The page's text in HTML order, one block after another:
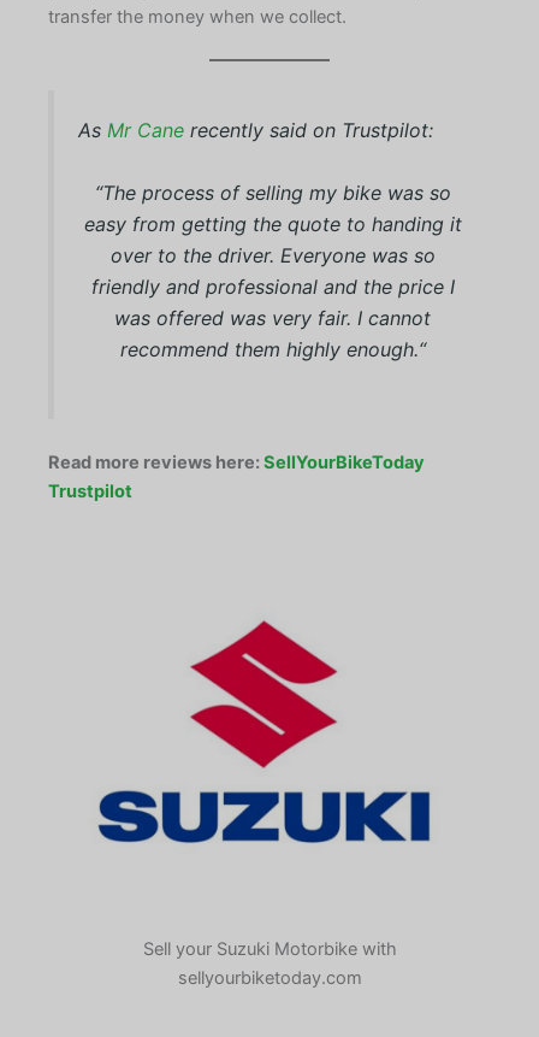
transfer the money when we collect.
As Mr Cane recently said on Trustpilot:
“The process of selling my bike was so
easy from getting the quote to handing it
over to the driver. Everyone was so
friendly and professional and the price I
was offered was very fair. I cannot
recommend them highly enough.“
Read more reviews here:SellYourBikeToday
Trustpilot
Sell your Suzuki Motorbike with
sellyourbiketoday.com